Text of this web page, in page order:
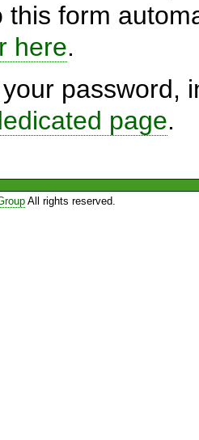
this form
here.
password,
page.
All rights reserved.